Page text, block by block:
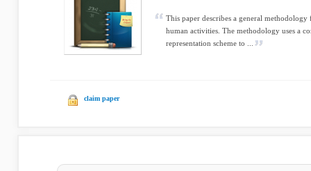
This paper describes a general
human activities. The methodology uses a
representation scheme to ...
claim paper